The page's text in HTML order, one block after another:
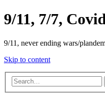
9/11, 7/7,
9/11, never ending wars/
Skip to content